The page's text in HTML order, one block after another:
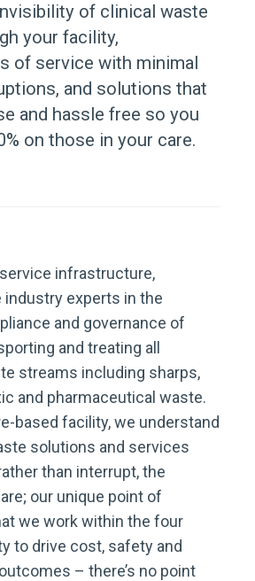
of clinical waste
your facility,
of service with minimal
and solutions that
and hassle free so you
on those in your care.
infrastructure,
industry experts in the
and governance of
and treating all
streams including sharps,
and pharmaceutical waste.
based facility, we understand
solutions and services
than interrupt, the
our unique point of
we work within the four
to drive cost, safety and
– there’s no point